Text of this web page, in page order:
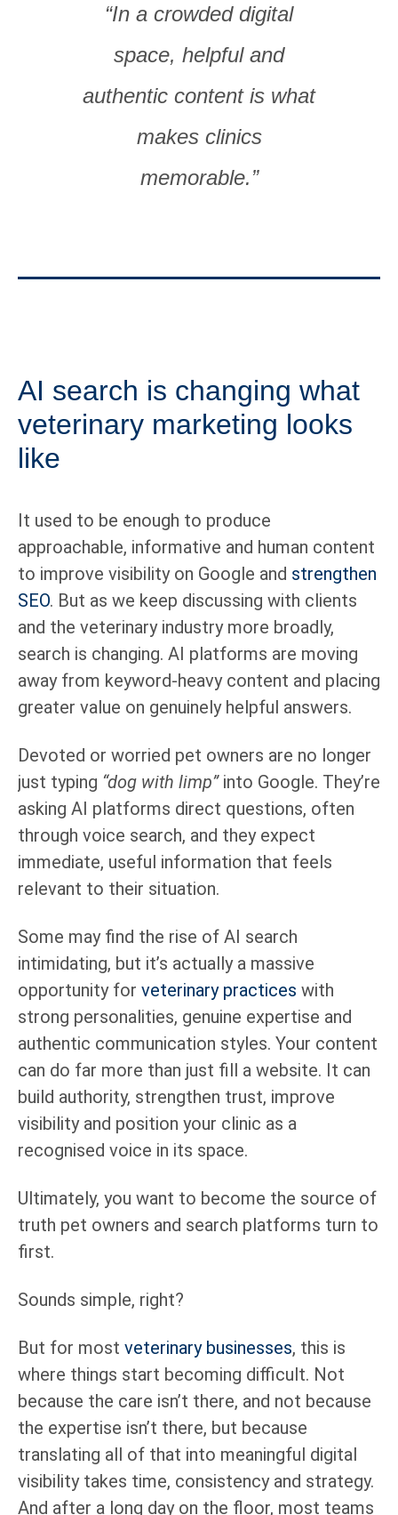
“In a crowded digital
space, helpful and
authentic content is what
makes clinics
memorable.”
AI search is changing what
veterinary marketing looks
like
It used to be enough to produce
approachable, informative and human content
to improve visibility on Google and strengthen
SEO. But as we keep discussing with clients
and the veterinary industry more broadly,
search is changing. AI platforms are moving
away from keyword-heavy content and placing
greater value on genuinely helpful answers.
Devoted or worried pet owners are no longer
just typing “dog with limp”into Google. They’re
asking AI platforms direct questions, often
through voice search, and they expect
immediate, useful information that feels
relevant to their situation.
Some may find the rise of AI search
intimidating, but it’s actually a massive
opportunity for veterinary practices with
strong personalities, genuine expertise and
authentic communication styles. Your content
can do far more than just fill a website. It can
build authority, strengthen trust, improve
visibility and position your clinic as a
recognised voice in its space.
Ultimately, you want to become the source of
truth pet owners and search platforms turn to
first.
Sounds simple, right?
But for most veterinary businesses, this is
where things start becoming difficult. Not
because the care isn’t there, and not because
the expertise isn’t there, but because
translating all of that into meaningful digital
visibility takes time, consistency and strategy.
And after a long day on the floor, most teams